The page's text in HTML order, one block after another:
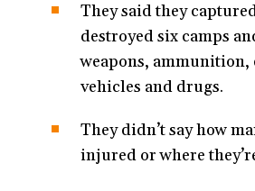
They said they
destroyed six camps
weapons, ammunition,
vehicles and drugs.
They didn’t say how
injured or where